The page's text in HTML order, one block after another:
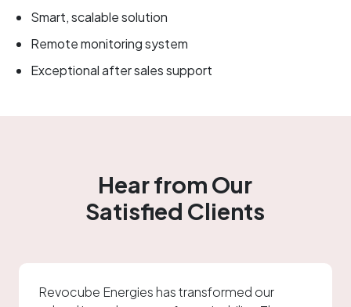
Smart, scalable solution
Remote monitoring system
Exceptional after sales support
Hear from Our
Satisfied Clients
Revocube Energies has transformed our